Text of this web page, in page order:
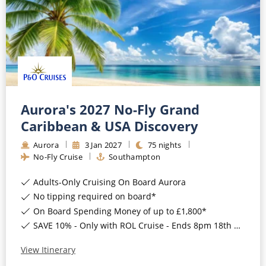
Europe
Mediterranean
Caribbean
North America
South America, Galapagos and Amazon
Polar Regions
Indian Ocean
View All
Popular Destinations
Buenos Aires
No-Fly Cruises
Last-Minute Cruise Deals
Adults-Only Cruises
All-Inclusive Cruises
6★ & Ultra-Luxury Cruising
World Cruises
Cruise & Stay Packages
Solo Cruises
Small Ship Cruising
CRUISE MILES
Sign Up
SHORTLIST
MY ACCOUNT
Aurora's 2027 No-Fly Grand
Caribbean & USA Discovery
Aurora 3 Jan 2027 75 nights
No-Fly Cruise
Southampton
Adults-Only Cruising On Board Aurora
No tipping required on board*
On Board Spending Money of up to £1,800*
SAVE 10% - Only with ROL Cruise - Ends 8pm 18th August 2026
View Itinerary